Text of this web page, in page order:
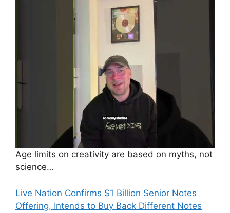
Age limits on creativity are based on myths, not
science…
Live Nation Confirms $1 Billion Senior Notes
Offering, Intends to Buy Back Different Notes